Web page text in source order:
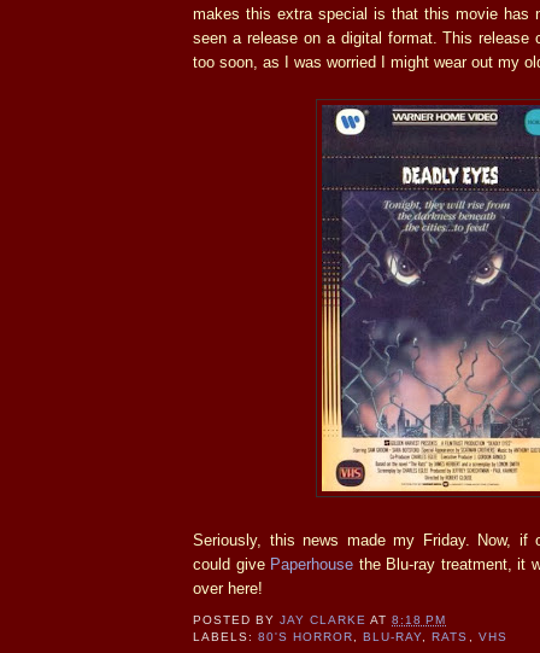
makes this extra special is that this movie has
seen a release on a digital format. This release
too soon, as I was worried I might wear out my
Seriously, this news made my Friday. Now, if
could give Paperhouse the Blu-ray treatment, it
over here!
POSTED BYJAY CLARKE AT8:18 PM
LABELS:80'S HORROR, BLU-RAY, RATS , VHS